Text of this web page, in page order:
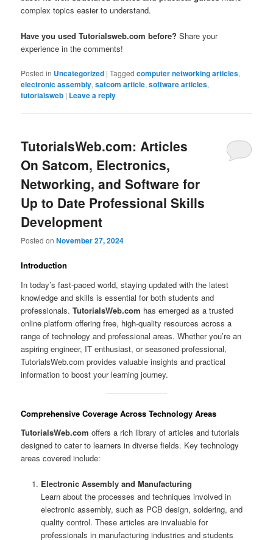
complex topics easier to understand.
Have you used Tutorialsweb.com before? Share your
experience in the comments!
Posted in Uncategorized |Tagged computer networking articles,
electronic assembly,satcom article,software articles,
tutorialsweb | Leave a reply
TutorialsWeb.com: Articles
On Satcom, Electronics,
Networking, and Software for
Up to Date Professional Skills
Development
Posted onNovember 27, 2024
Introduction
In today’s fast-paced world, staying updated with the latest
knowledge and skills is essential for both students and
professionals.TutorialsWeb.com has emerged as a trusted
online platform offering free, high-quality resources across a
range of technology and professional areas. Whether you’re an
aspiring engineer, IT enthusiast, or seasoned professional,
TutorialsWeb.com provides valuable insights and practical
information to boost your learning journey.
Comprehensive Coverage Across Technology Areas
TutorialsWeb.com offers a rich library of articles and tutorials
designed to cater to learners in diverse fields. Key technology
areas covered include:
Electronic Assembly and Manufacturing
Learn about the processes and techniques involved in
electronic assembly, such as PCB design, soldering, and
quality control. These articles are invaluable for
professionals in manufacturing industries and students